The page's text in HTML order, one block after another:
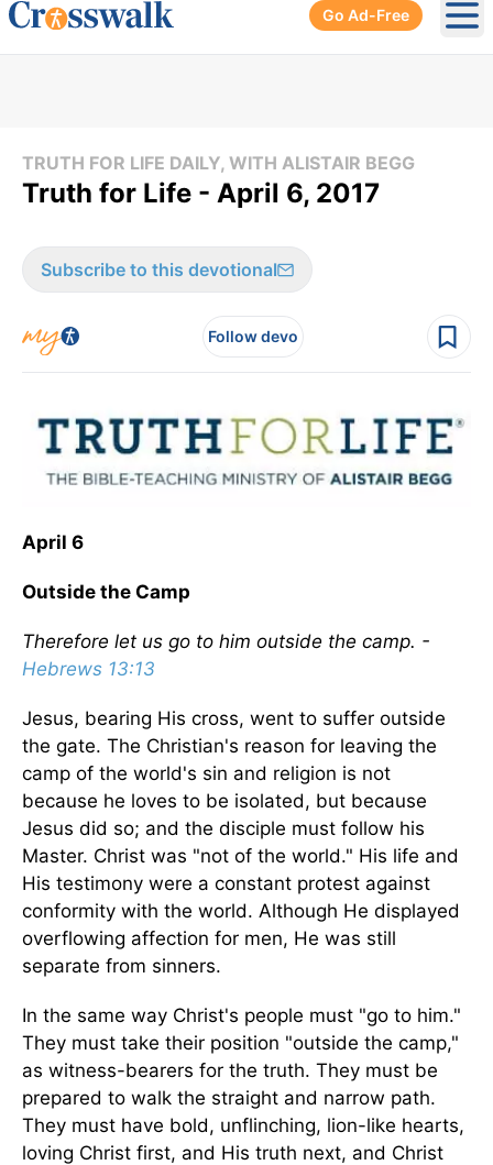
Go Ad-Free
TRUTH FOR LIFE DAILY, WITH ALISTAIR BEGG
Truth for Life - April 6, 2017
Subscribe to this devotional
Follow devo
April 6
Outside the Camp
Therefore let us go to him outside the camp. -
Hebrews 13:13
Jesus, bearing His cross, went to suffer outside
the gate. The Christian's reason for leaving the
camp of the world's sin and religion is not
because he loves to be isolated, but because
Jesus did so; and the disciple must follow his
Master. Christ was "not of the world." His life and
His testimony were a constant protest against
conformity with the world. Although He displayed
overflowing affection for men, He was still
separate from sinners.
In the same way Christ's people must "go to him."
They must take their position "outside the camp,"
as witness-bearers for the truth. They must be
prepared to walk the straight and narrow path.
They must have bold, unflinching, lion-like hearts,
loving Christ first, and His truth next, and Christ